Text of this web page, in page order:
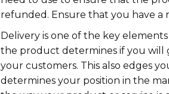
refunded. Ensure that you have a
Delivery is one of the key
the product determines if you will
your customers. This also edges
determines your position in the